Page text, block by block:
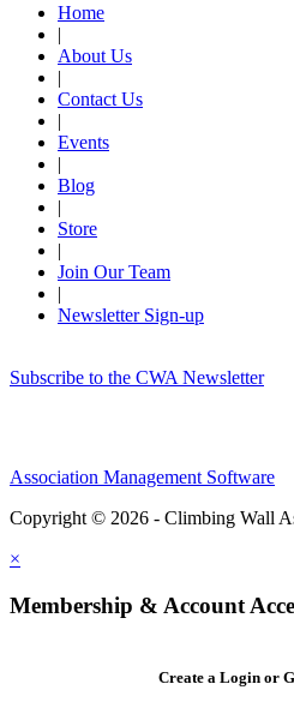
Home
|
About Us
|
Contact Us
|
Events
|
Blog
|
Store
|
Join Our Team
|
Newsletter Sign-up
Subscribe to the CWA Newsletter
Association Management Software
Copyright © 2026 - Climbing Wall
×
Membership & Account
Create a Login or